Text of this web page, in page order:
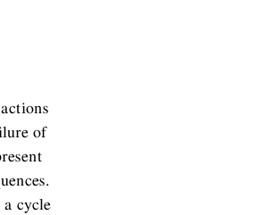
of
cycle